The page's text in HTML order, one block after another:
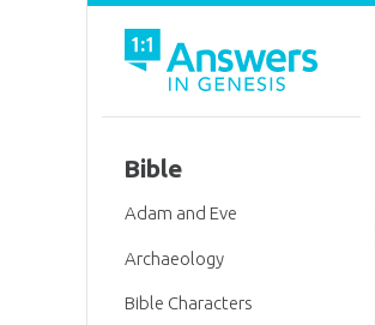
Bible
Adam and Eve
Archaeology
Bible Characters